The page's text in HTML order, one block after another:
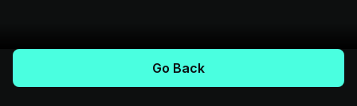
Go Back